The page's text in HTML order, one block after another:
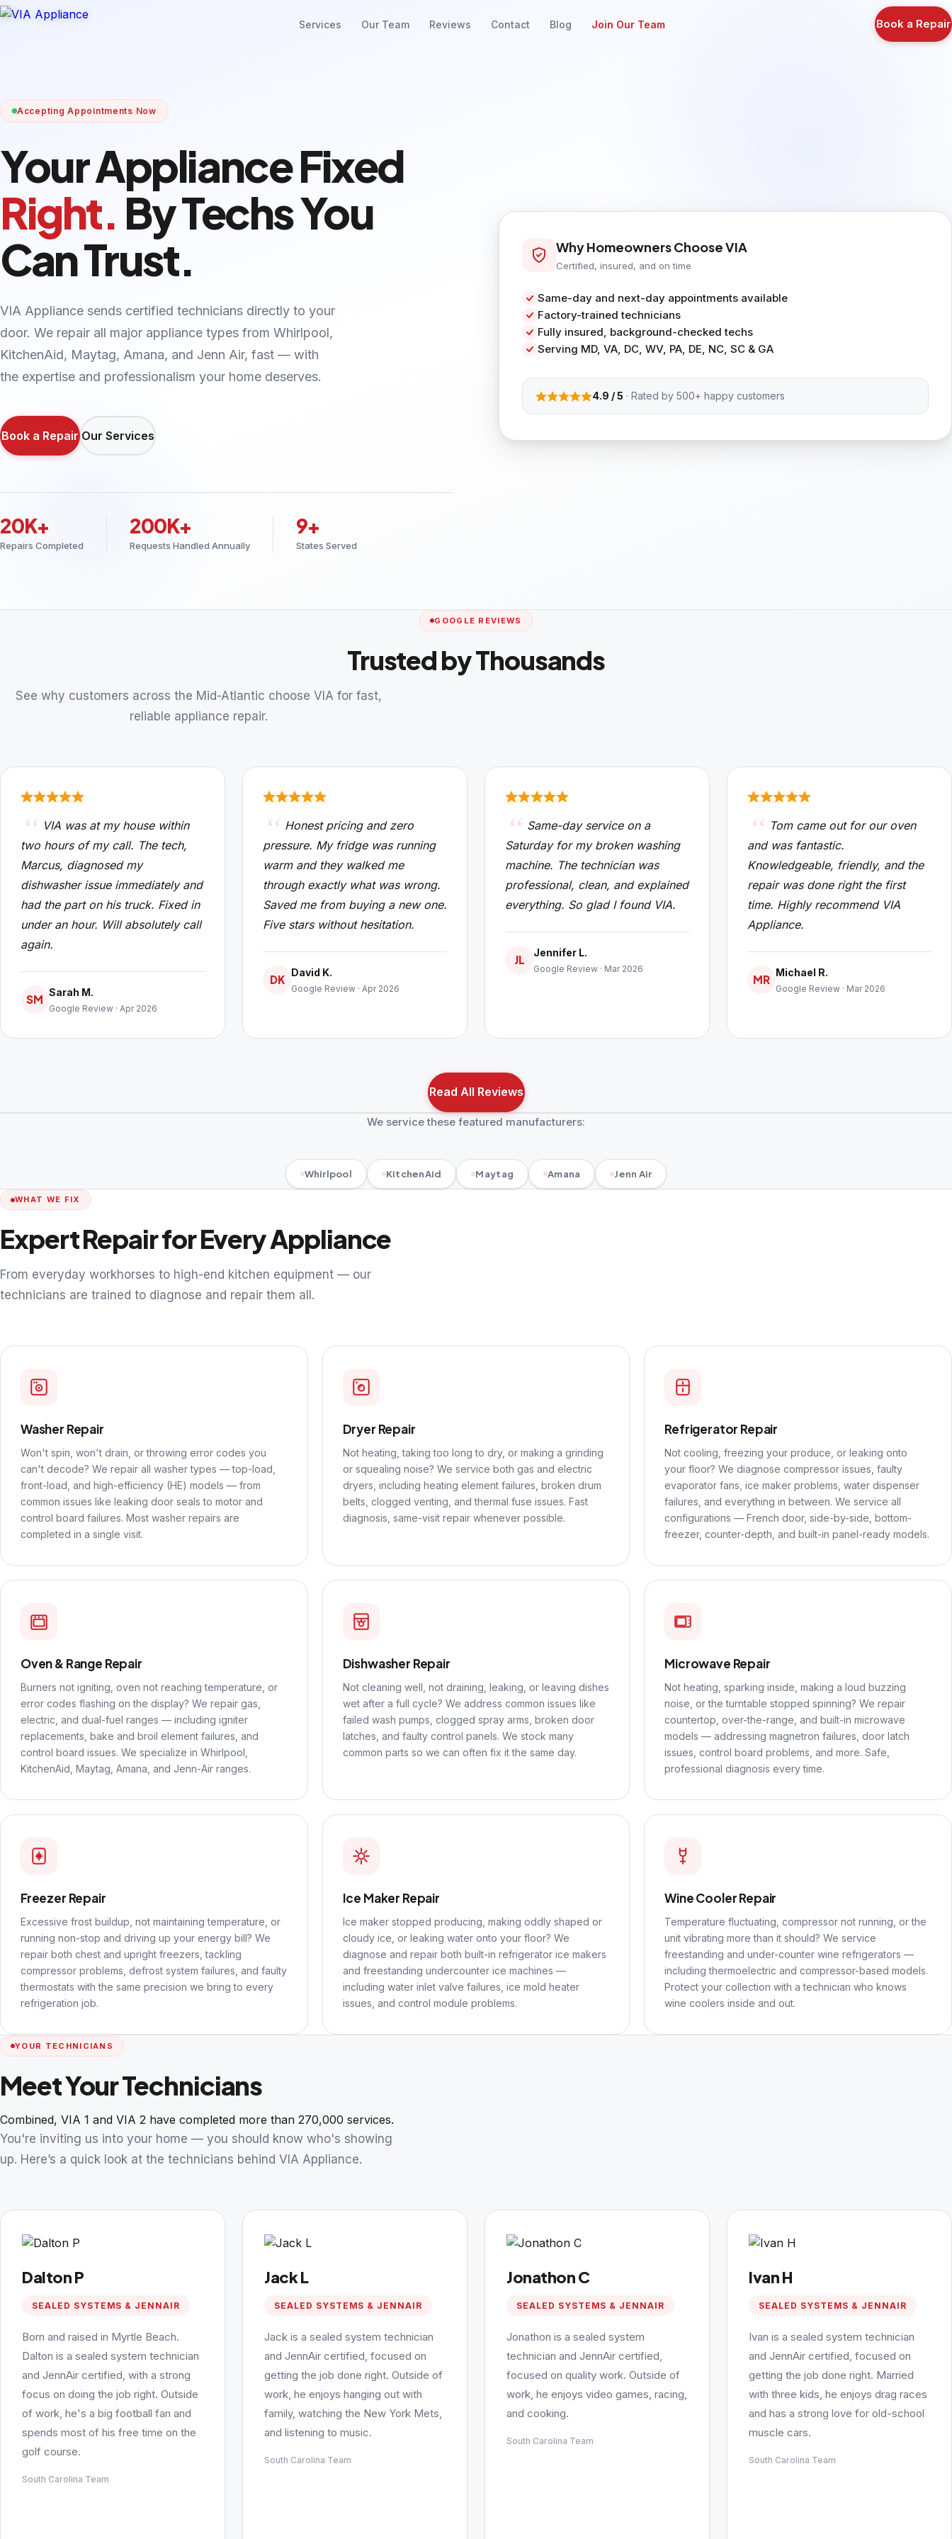
Services Our Team Reviews Contact Blog Join Our Team Book a Repair
Accepting Appointments Now
Your Appliance Fixed
Right. By Techs You
Can Trust.
VIA Appliance sends certified technicians directly to your
door. We repair all major appliance types from Whirlpool,
KitchenAid, Maytag, Amana, and Jenn Air, fast — with
the expertise and professionalism your home deserves.
Book a Repair Our Services
20K+
Repairs Completed
200K+
Requests Handled Annually
9+
States Served
Why Homeowners Choose VIA
Certified, insured, and on time
Same-day and next-day appointments available
Factory-trained technicians
Fully insured, background-checked techs
Serving MD, VA, DC, WV, PA, DE, NC, SC & GA
4.9 / 5 · Rated by 500+ happy customers
GOOGLE REVIEWS
Trusted by Thousands
See why customers across the Mid-Atlantic choose VIA for fast,
reliable appliance repair.
VIA was at my house within
two hours of my call. The tech,
Marcus, diagnosed my
dishwasher issue immediately and
had the part on his truck. Fixed in
under an hour. Will absolutely call
again.
SM
Sarah M.
Google Review · Apr 2026
Honest pricing and zero
pressure. My fridge was running
warm and they walked me
through exactly what was wrong.
Saved me from buying a new one.
Five stars without hesitation.
DK
David K.
Google Review · Apr 2026
Same-day service on a
Saturday for my broken washing
machine. The technician was
professional, clean, and explained
everything. So glad I found VIA.
JL
Jennifer L.
Google Review · Mar 2026
Tom came out for our oven
and was fantastic.
Knowledgeable, friendly, and the
repair was done right the first
time. Highly recommend VIA
Appliance.
MR
Michael R.
Google Review · Mar 2026
Read All Reviews
We service these featured manufacturers:
Whirlpool KitchenAid Maytag Amana Jenn Air
WHAT WE FIX
Expert Repair for Every Appliance
From everyday workhorses to high-end kitchen equipment — our
technicians are trained to diagnose and repair them all.
Washer Repair
Won't spin, won't drain, or throwing error codes you
can't decode? We repair all washer types — top-load,
front-load, and high-efficiency (HE) models — from
common issues like leaking door seals to motor and
control board failures. Most washer repairs are
completed in a single visit.
Dryer Repair
Not heating, taking too long to dry, or making a grinding
or squealing noise? We service both gas and electric
dryers, including heating element failures, broken drum
belts, clogged venting, and thermal fuse issues. Fast
diagnosis, same-visit repair whenever possible.
Refrigerator Repair
Not cooling, freezing your produce, or leaking onto
your floor? We diagnose compressor issues, faulty
evaporator fans, ice maker problems, water dispenser
failures, and everything in between. We service all
configurations — French door, side-by-side, bottom-
freezer, counter-depth, and built-in panel-ready models.
Oven & Range Repair
Burners not igniting, oven not reaching temperature, or
error codes flashing on the display? We repair gas,
electric, and dual-fuel ranges — including igniter
replacements, bake and broil element failures, and
control board issues. We specialize in Whirlpool,
KitchenAid, Maytag, Amana, and Jenn-Air ranges.
Dishwasher Repair
Not cleaning well, not draining, leaking, or leaving dishes
wet after a full cycle? We address common issues like
failed wash pumps, clogged spray arms, broken door
latches, and faulty control panels. We stock many
common parts so we can often fix it the same day.
Microwave Repair
Not heating, sparking inside, making a loud buzzing
noise, or the turntable stopped spinning? We repair
countertop, over-the-range, and built-in microwave
models — addressing magnetron failures, door latch
issues, control board problems, and more. Safe,
professional diagnosis every time.
Freezer Repair
Excessive frost buildup, not maintaining temperature, or
running non-stop and driving up your energy bill? We
repair both chest and upright freezers, tackling
compressor problems, defrost system failures, and faulty
thermostats with the same precision we bring to every
refrigeration job.
Ice Maker Repair
Ice maker stopped producing, making oddly shaped or
cloudy ice, or leaking water onto your floor? We
diagnose and repair both built-in refrigerator ice makers
and freestanding undercounter ice machines —
including water inlet valve failures, ice mold heater
issues, and control module problems.
Wine Cooler Repair
Temperature fluctuating, compressor not running, or the
unit vibrating more than it should? We service
freestanding and under-counter wine refrigerators —
including thermoelectric and compressor-based models.
Protect your collection with a technician who knows
wine coolers inside and out.
YOUR TECHNICIANS
Meet Your Technicians
Combined, VIA 1 and VIA 2 have completed more than 270,000 services.
You're inviting us into your home — you should know who's showing
up. Here’s a quick look at the technicians behind VIA Appliance.
Dalton P
SEALED SYSTEMS & JENNAIR
Born and raised in Myrtle Beach.
Dalton is a sealed system technician
and JennAir certified, with a strong
focus on doing the job right. Outside
of work, he's a big football fan and
spends most of his free time on the
golf course.
South Carolina Team
Jack L
SEALED SYSTEMS & JENNAIR
Jack is a sealed system technician
and JennAir certified, focused on
getting the job done right. Outside of
work, he enjoys hanging out with
family, watching the New York Mets,
and listening to music.
South Carolina Team
Jonathon C
SEALED SYSTEMS & JENNAIR
Jonathon is a sealed system
technician and JennAir certified,
focused on quality work. Outside of
work, he enjoys video games, racing,
and cooking.
South Carolina Team
Ivan H
SEALED SYSTEMS & JENNAIR
Ivan is a sealed system technician
and JennAir certified, focused on
getting the job done right. Married
with three kids, he enjoys drag races
and has a strong love for old-school
muscle cars.
South Carolina Team